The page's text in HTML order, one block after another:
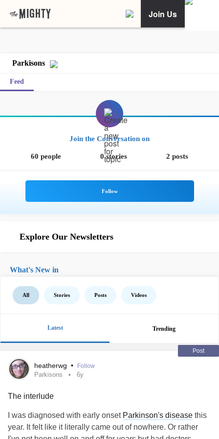
Join Us
Parkisons
Feed
Join the Conversation on
60 people 0 stories 2 posts
Explore Our Newsletters
What's New in
All Stories Posts Videos
Latest Trending
Post
heatherwg • Follow
Parkisons 6y
The interlude
I was diagnosed with early onset Parkinson's disease this
year. It felt like it literally came out of nowhere. Or rather